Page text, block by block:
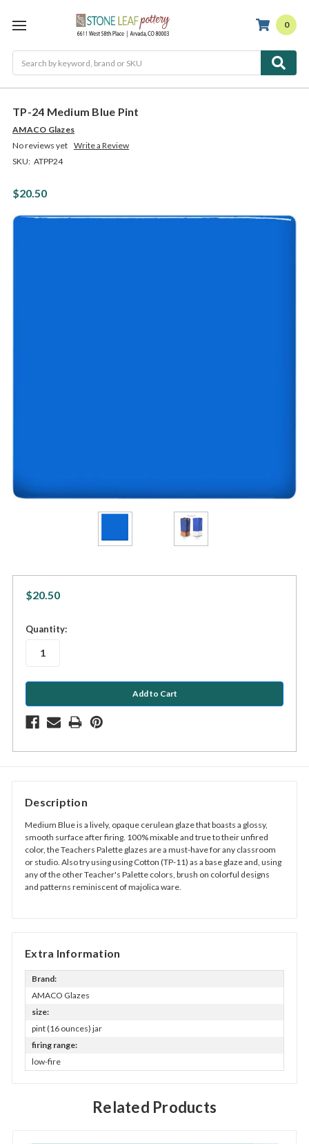
0
TP-24 Medium Blue Pint
AMACO Glazes
No reviews yet Write a Review
SKU: ATPP24
$20.50
$20.50
in
Quantity:
Description
Medium Blue is a lively, opaque cerulean glaze that boasts a glossy,
smooth surface after firing. 100% mixable and true to their unfired
color, the Teachers Palette glazes are a must-have for any classroom
or studio. Also try using using Cotton (TP-11) as a base glaze and, using
any of the other Teacher's Palette colors, brush on colorful designs
and patterns reminiscent of majolica ware.
Extra Information
Brand:
AMACO Glazes
size:
pint (16 ounces) jar
firing range:
low-fire
Related Products